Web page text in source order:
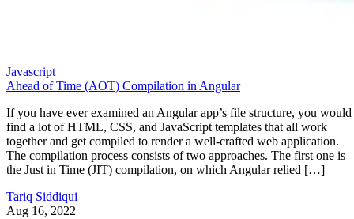
Javascript
Ahead of Time (AOT) Compilation in Angular
If you have ever examined an Angular app’s file structure, you would
find a lot of HTML, CSS, and JavaScript templates that all work
together and get compiled to render a well-crafted web application.
The compilation process consists of two approaches. The first one is
the Just in Time (JIT) compilation, on which Angular relied […]
Tariq Siddiqui
Aug 16, 2022